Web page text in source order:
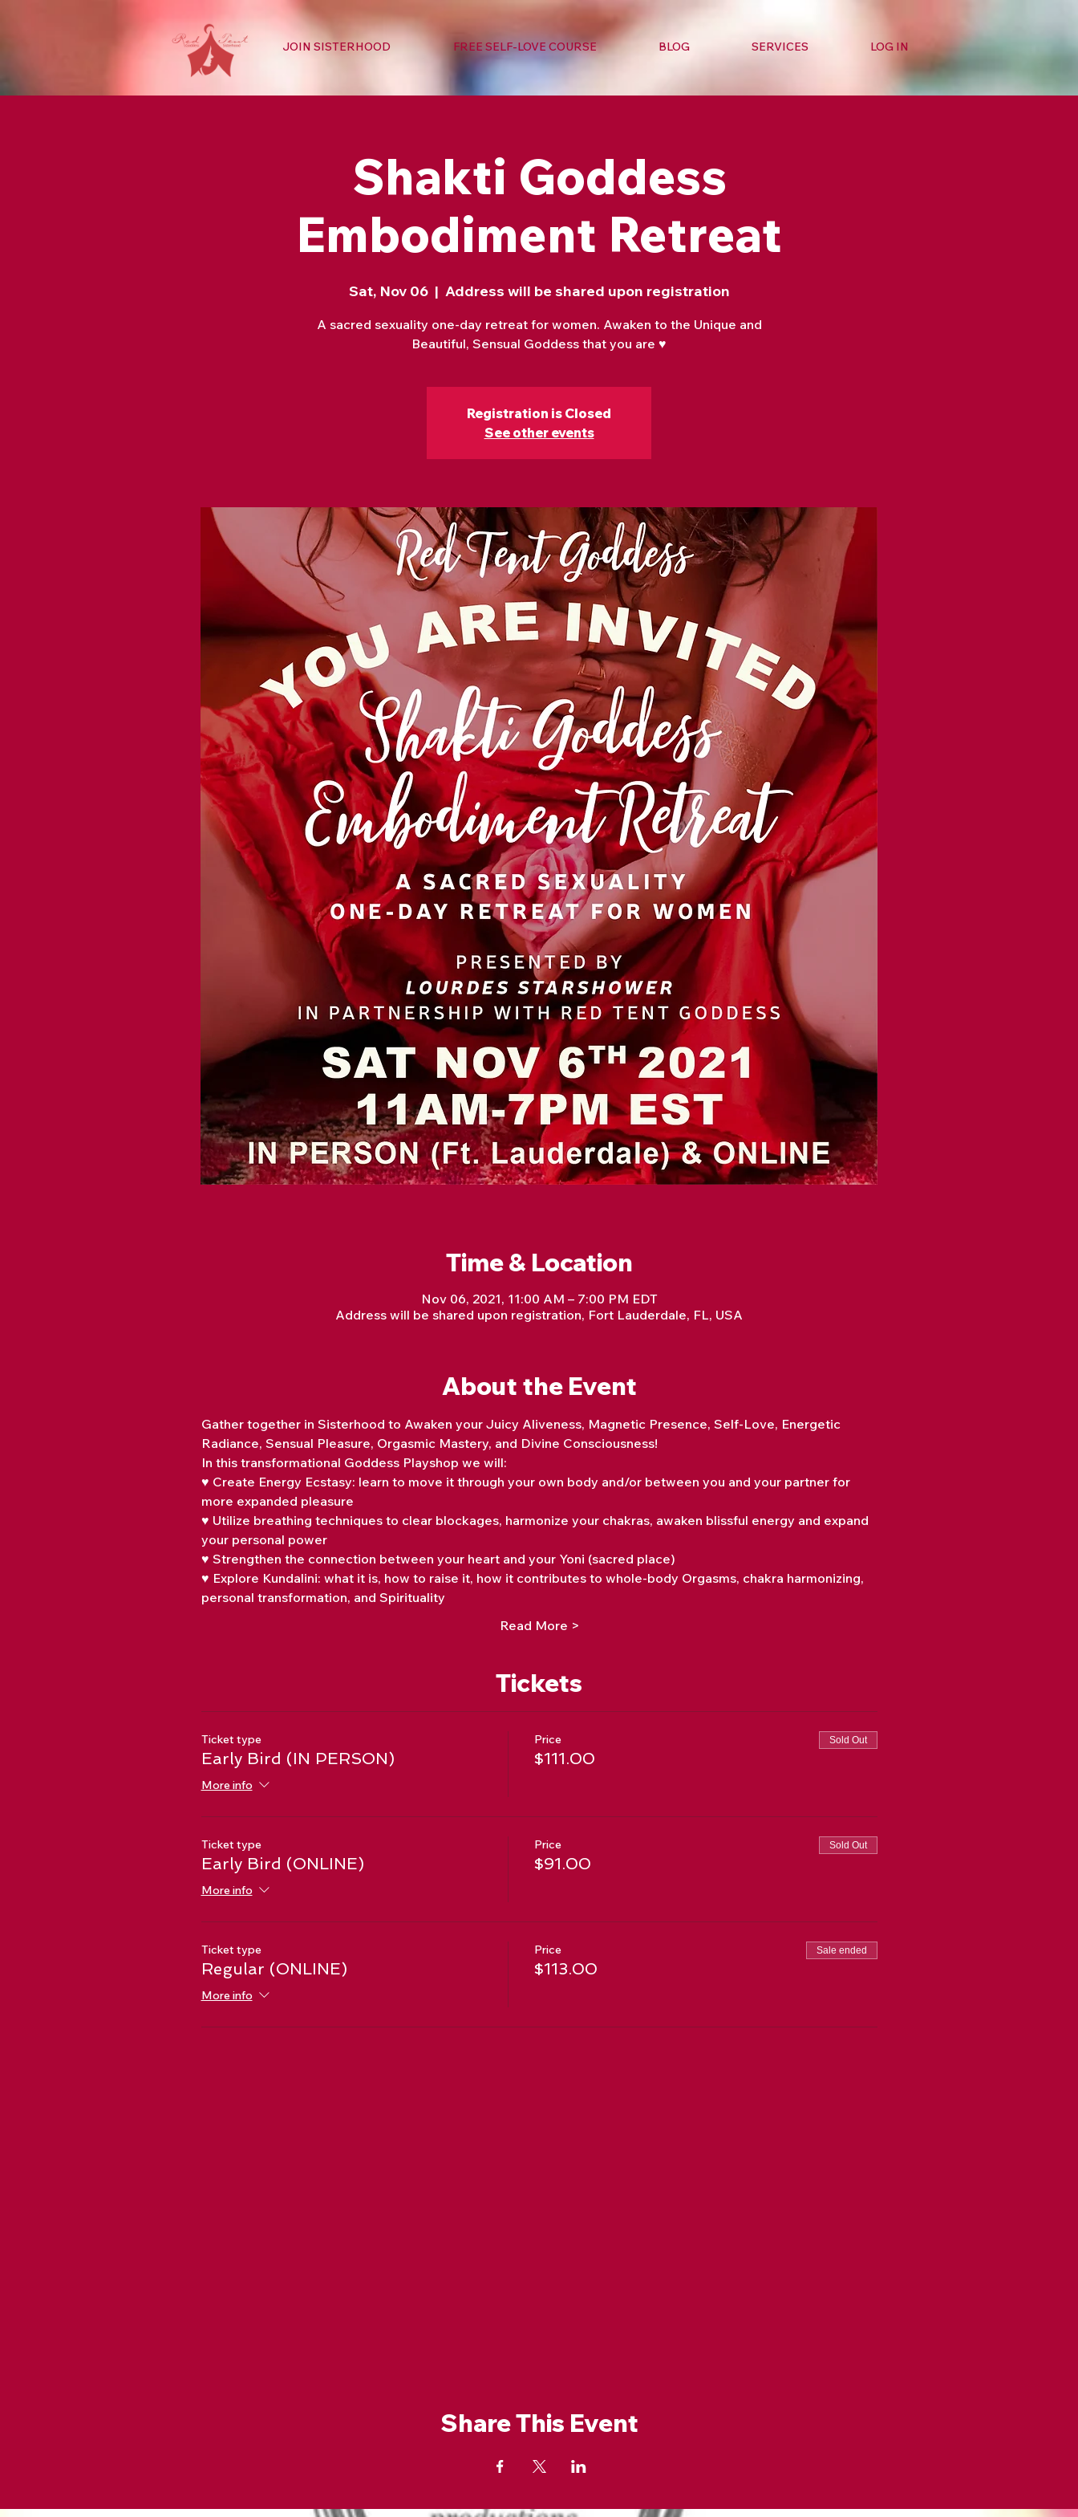
JOIN SISTERHOOD FREE SELF-LOVE COURSE BLOG SERVICES LOG IN
Shakti Goddess
Embodiment Retreat
Sat, Nov 06
  |
Address will be shared upon registration
A sacred sexuality one-day retreat for women. Awaken to the Unique and
Beautiful, Sensual Goddess that you are ♥
Registration is Closed
See other events
Time & Location
Nov 06, 2021, 11:00 AM – 7:00 PM EDT
Address will be shared upon registration, Fort Lauderdale, FL, USA
About the Event
Gather together in Sisterhood to Awaken your Juicy Aliveness, Magnetic Presence, Self-Love, Energetic
Radiance, Sensual Pleasure, Orgasmic Mastery, and Divine Consciousness!
In this transformational Goddess Playshop we will:
♥ Create Energy Ecstasy: learn to move it through your own body and/or between you and your partner for
more expanded pleasure
♥ Utilize breathing techniques to clear blockages, harmonize your chakras, awaken blissful energy and expand
your personal power
♥ Strengthen the connection between your heart and your Yoni (sacred place)
♥ Explore Kundalini: what it is, how to raise it, how it contributes to whole-body Orgasms, chakra harmonizing,
personal transformation, and Spirituality
Read More >
Tickets
Ticket type
Early Bird (IN PERSON)
More info
Price
$111.00
Sold Out
Ticket type
Early Bird (ONLINE)
More info
Price
$91.00
Sold Out
Ticket type
Regular (ONLINE)
More info
Price
$113.00
Sale ended
Share This Event